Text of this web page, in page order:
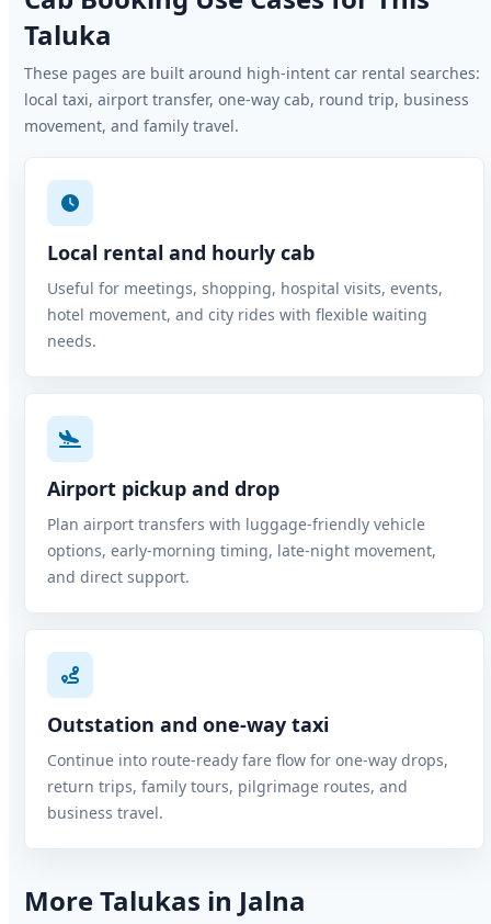
Taluka
These pages are built around high-intent car rental searches:
local taxi, airport transfer, one-way cab, round trip, business
movement, and family travel.
Local rental and hourly cab
Useful for meetings, shopping, hospital visits, events,
hotel movement, and city rides with flexible waiting
needs.
Airport pickup and drop
Plan airport transfers with luggage-friendly vehicle
options, early-morning timing, late-night movement,
and direct support.
Outstation and one-way taxi
Continue into route-ready fare flow for one-way drops,
return trips, family tours, pilgrimage routes, and
business travel.
More Talukas in Jalna